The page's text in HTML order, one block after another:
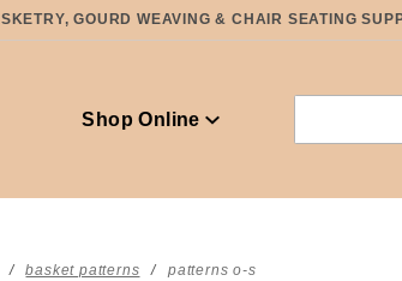
GOURD WEAVING & CHAIR SEATING
Shop Online
basket patterns patterns o-s